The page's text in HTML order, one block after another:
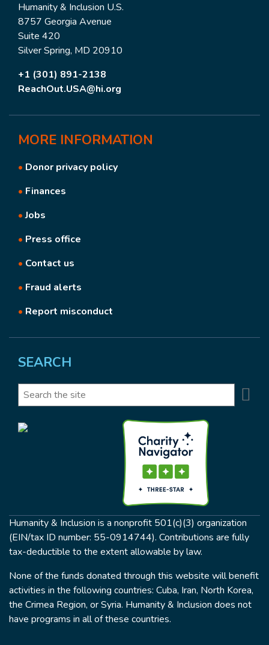
Humanity & Inclusion U.S.
8757 Georgia Avenue
Suite 420
Silver Spring, MD 20910
+1 (301) 891-2138
ReachOut.USA@hi.org
MORE INFORMATION
• Donor privacy policy
• Finances
•Jobs
• Press office
• Contact us
• Fraud alerts
• Report misconduct
SEARCH
Search
Humanity & Inclusion is a nonprofit 501(c)(3) organization
(EIN/tax ID number: 55-0914744). Contributions are fully
tax-deductible to the extent allowable by law.
None of the funds donated through this website will benefit
activities in the following countries: Cuba, Iran, North Korea,
the Crimea Region, or Syria. Humanity & Inclusion does not
have programs in all of these countries.